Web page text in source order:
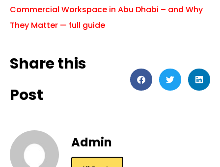
Commercial Workspace in Abu Dhabi – and Why
They Matter — full guide
Share this
Post
Admin